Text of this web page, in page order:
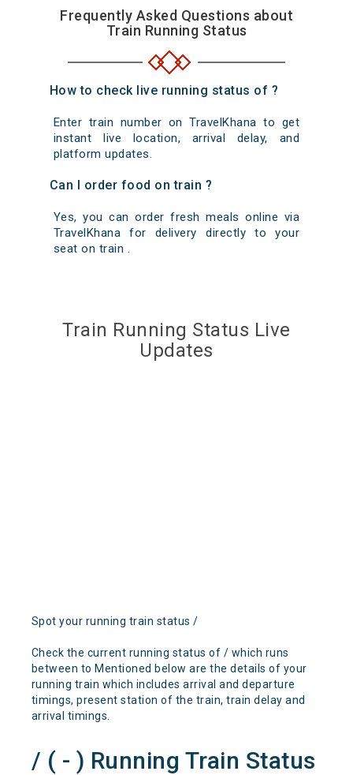
Frequently Asked Questions about
Train Running Status
How to check live running status of ?
Enter train number on TravelKhana to get
instant live location, arrival delay, and
platform updates.
Can I order food on train ?
Yes, you can order fresh meals online via
TravelKhana for delivery directly to your
seat on train .
Train Running Status Live
Updates
Spot your running train status /
Check the current running status of / which runs
between to Mentioned below are the details of your
running train which includes arrival and departure
timings, present station of the train, train delay and
arrival timings.
/ ( - ) Running Train Status